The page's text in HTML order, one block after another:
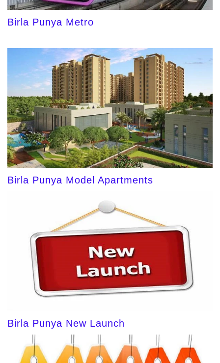
Birla Punya Metro
Birla Punya Model Apartments
Birla Punya New Launch